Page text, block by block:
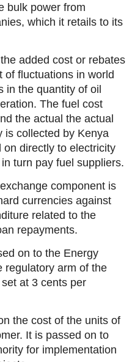
bulk power from
which it retails to its
added cost or rebates
of fluctuations in world
in the quantity of oil
The fuel cost
the actual the actual
is collected by Kenya
directly to electricity
turn pay fuel suppliers.
component is
currencies against
related to the
repayments.
on to the Energy
regulatory arm of the
at 3 cents per
the cost of the units of
It is passed on to
for implementation